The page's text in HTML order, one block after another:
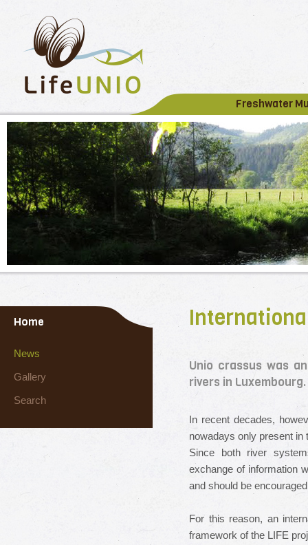
Freshwater
Home
News
Gallery
Search
Unio crassus was
rivers in Luxembourg.
In recent decades,
nowadays only present in
Since both
river
exchange of information
and should be
For this reason, an
framework of the LIFE